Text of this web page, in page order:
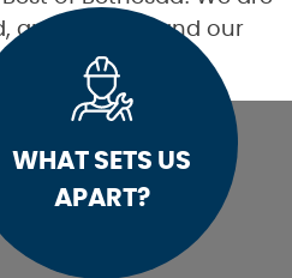
and insured, and our
WHAT SETS US
APART?